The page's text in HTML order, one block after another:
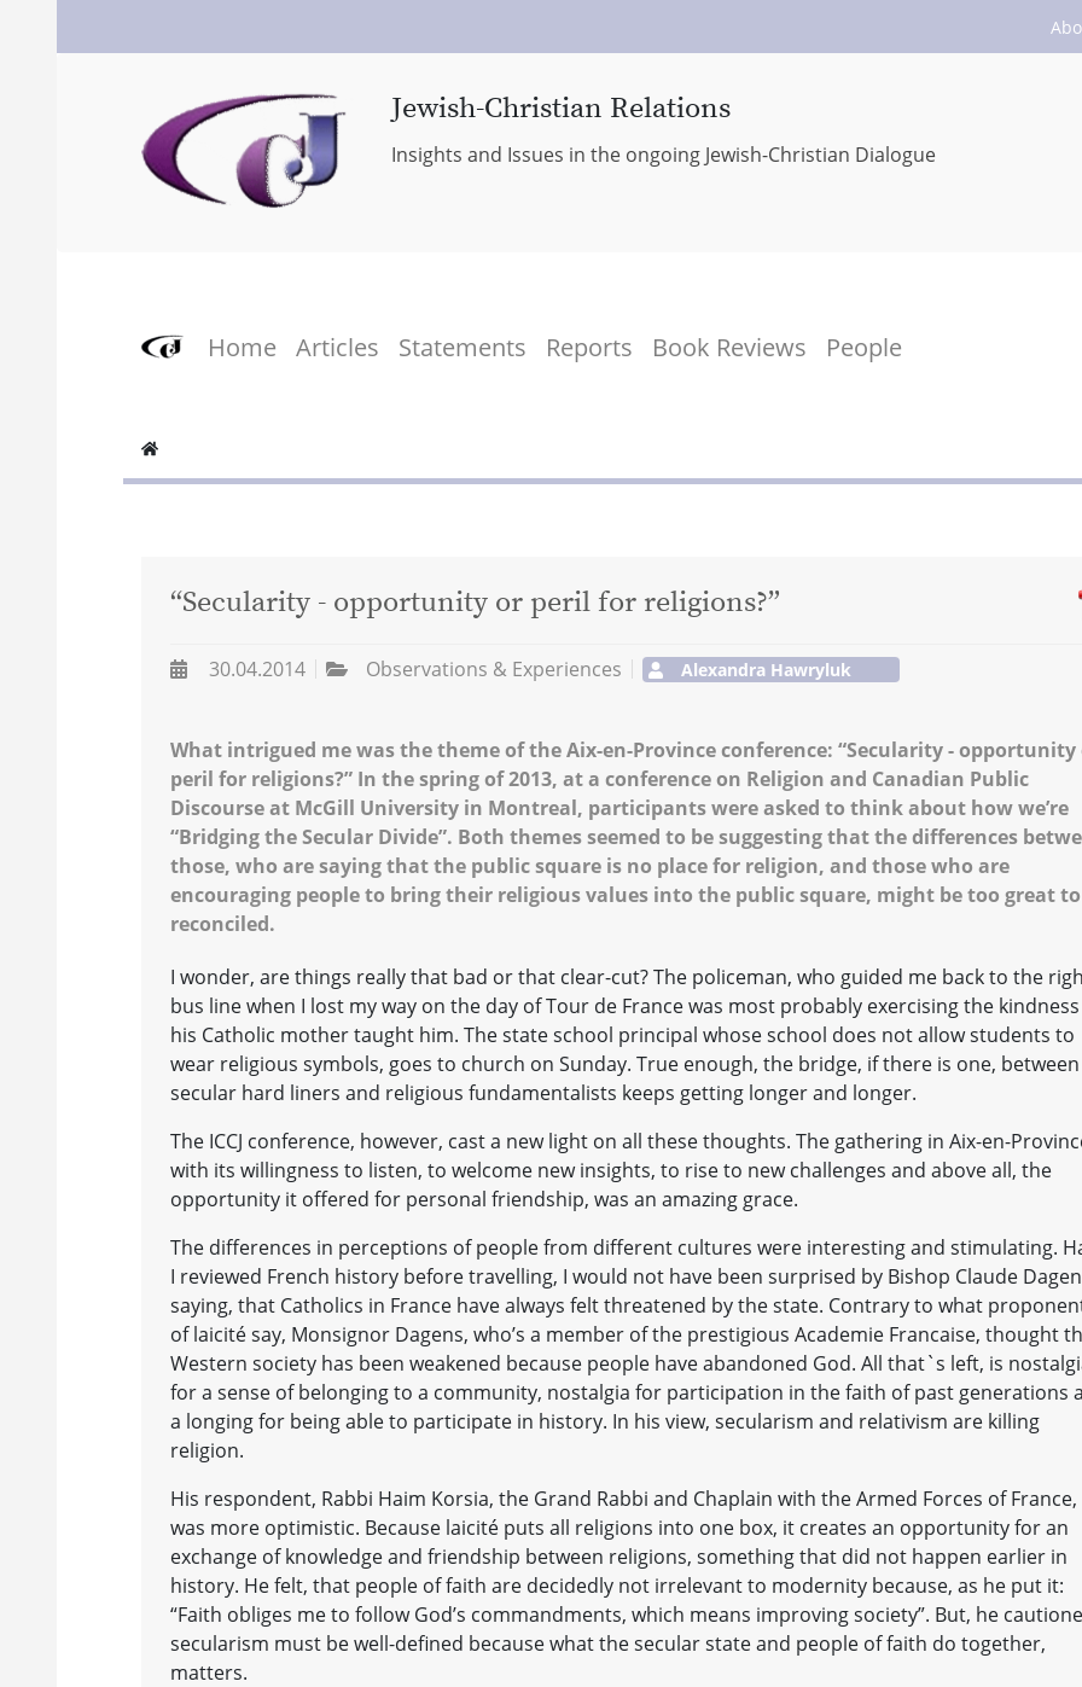
Jewish-Christian Relations
Insights and Issues in the ongoing Jewish-Christian Dialogue
Home Articles Statements Reports Book Reviews People
“Secularity - opportunity or peril for religions?”
30.04.2014 Observations & Experiences Alexandra Hawryluk
What intrigued me was the theme of the Aix-en-Province conference: “Secularity - opportunity
peril for religions?” In the spring of 2013, at a conference on Religion and Canadian Public
Discourse at McGill University in Montreal, participants were asked to think about how we’re
“Bridging the Secular Divide”. Both themes seemed to be suggesting that the differences
those, who are saying that the public square is no place for religion, and those who are
encouraging people to bring their religious values into the public square, might be too great
reconciled.
I wonder, are things really that bad or that clear-cut? The policeman, who guided me back to the
bus line when I lost my way on the day of Tour de France was most probably exercising the kindness
his Catholic mother taught him. The state school principal whose school does not allow students to
wear religious symbols, goes to church on Sunday. True enough, the bridge, if there is one, between
secular hard liners and religious fundamentalists keeps getting longer and longer.
The ICCJ conference, however, cast a new light on all these thoughts. The gathering in Aix-en-
with its willingness to listen, to welcome new insights, to rise to new challenges and above all, the
opportunity it offered for personal friendship, was an amazing grace.
The differences in perceptions of people from different cultures were interesting and stimulating.
I reviewed French history before travelling, I would not have been surprised by Bishop Claude
saying, that Catholics in France have always felt threatened by the state. Contrary to what
of laicité say, Monsignor Dagens, who’s a member of the prestigious Academie Francaise, thought
Western society has been weakened because people have abandoned God. All that`s left, is
for a sense of belonging to a community, nostalgia for participation in the faith of past generations
a longing for being able to participate in history. In his view, secularism and relativism are killing
religion.
His respondent, Rabbi Haim Korsia, the Grand Rabbi and Chaplain with the Armed Forces of France,
was more optimistic. Because laicité puts all religions into one box, it creates an opportunity for an
exchange of knowledge and friendship between religions, something that did not happen earlier in
history. He felt, that people of faith are decidedly not irrelevant to modernity because, as he put it:
“Faith obliges me to follow God’s commandments, which means improving society”. But, he
secularism must be well-defined because what the secular state and people of faith do together,
matters.